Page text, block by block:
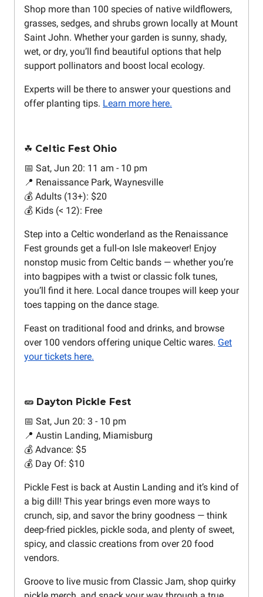
Shop more than 100 species of native wildflowers,
grasses, sedges, and shrubs grown locally at Mount
Saint John. Whether your garden is sunny, shady,
wet, or dry, you’ll find beautiful options that help
support pollinators and boost local ecology.
Experts will be there to answer your questions and
offer planting tips. Learn more here.
☘️ Celtic Fest Ohio
📅 Sat, Jun 20: 11 am - 10 pm
📍 Renaissance Park, Waynesville
💰 Adults (13+): $20
💰 Kids (< 12): Free
Step into a Celtic wonderland as the Renaissance
Fest grounds get a full-on Isle makeover! Enjoy
nonstop music from Celtic bands — whether you’re
into bagpipes with a twist or classic folk tunes,
you’ll find it here. Local dance troupes will keep your
toes tapping on the dance stage.
Feast on traditional food and drinks, and browse
over 100 vendors offering unique Celtic wares. Get
your tickets here.
🥒 Dayton Pickle Fest
📅 Sat, Jun 20: 3 - 10 pm
📍 Austin Landing, Miamisburg
💰 Advance: $5
💰 Day Of: $10
Pickle Fest is back at Austin Landing and it’s kind of
a big dill! This year brings even more ways to
crunch, sip, and savor the briny goodness — think
deep-fried pickles, pickle soda, and plenty of sweet,
spicy, and classic creations from over 20 food
vendors.
Groove to live music from Classic Jam, shop quirky